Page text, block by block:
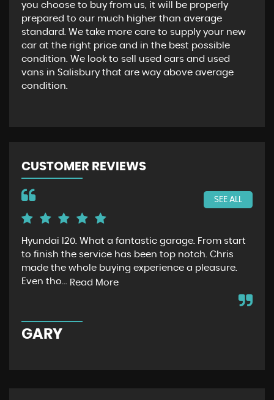
you choose to buy from us, it will be properly
prepared to our much higher than average
standard. We take more care to supply your new
car at the right price and in the best possible
condition. We look to sell used cars and used
vans in Salisbury that are way above average
condition.
CUSTOMER REVIEWS
SEE ALL
Hyundai I20. What a fantastic garage. From start
to finish the service has been top notch. Chris
made the whole buying experience a pleasure.
Even tho... Read More
GARY